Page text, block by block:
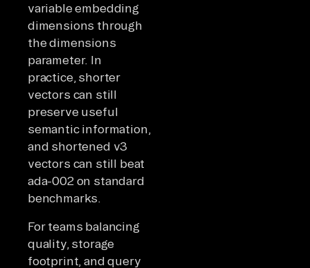
variable embedding
dimensions through
the dimensions
parameter. In
practice, shorter
vectors can still
preserve useful
semantic information,
and shortened v3
vectors can still beat
ada-002 on standard
benchmarks.
For teams balancing
quality, storage
footprint, and query